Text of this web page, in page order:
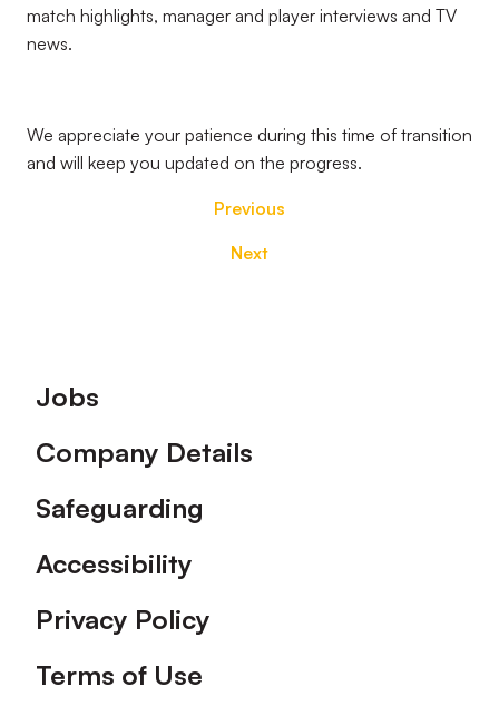
match highlights, manager and player interviews and TV
news.
We appreciate your patience during this time of transition
and will keep you updated on the progress.
Previous
Next
Footer
Jobs
Company Details
Safeguarding
Accessibility
Privacy Policy
Terms of Use